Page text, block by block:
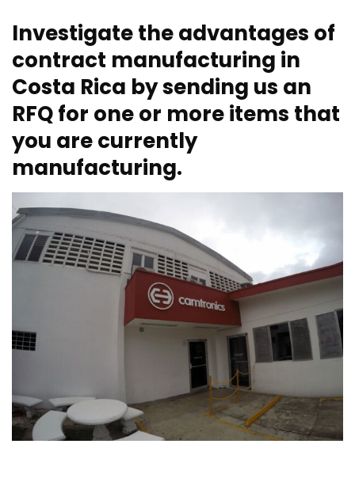
Investigate the advantages of
contract manufacturing in
Costa Rica by sending us an
RFQ for one or more items that
you are currently
manufacturing.